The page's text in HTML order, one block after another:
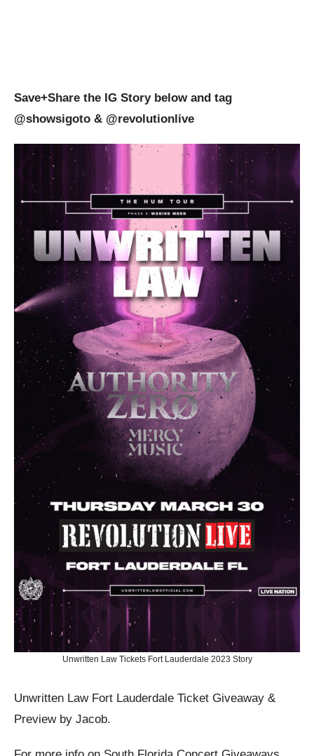
Save+Share the IG Story below and tag
@showsigoto & @revolutionlive
Unwritten Law Tickets Fort Lauderdale 2023 Story
Unwritten Law Fort Lauderdale Ticket Giveaway &
Preview by Jacob.